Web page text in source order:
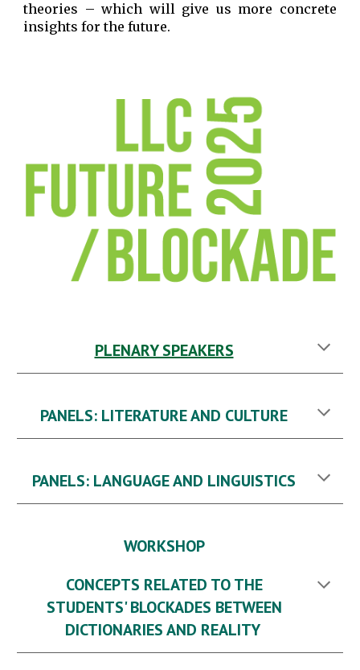
theories – which will give us more concrete
insights for the future.
PLENARY SPEAKERS
PANELS: LITERATURE AND CULTURE
PANELS: LANGUAGE AND LINGUISTICS
WORKSHOP
CONCEPTS RELATED TO THE
STUDENTS' BLOCKADES BETWEEN
DICTIONARIES AND REALITY